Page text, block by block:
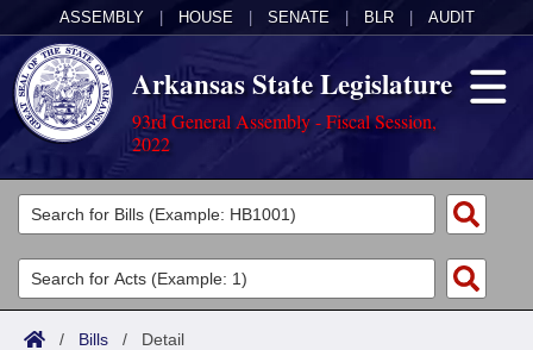
ASSEMBLY HOUSE SENATE BLR AUDIT
Arkansas State Legislature
93rd General Assembly - Fiscal Session,
2022
Legislators
List All
Search
Committees
Joint
Acts
/ Bills / Detail